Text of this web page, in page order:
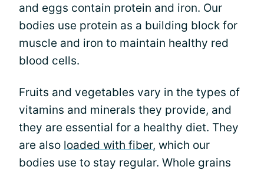
and eggs contain protein and iron. Our
bodies use protein as a building block for
muscle and iron to maintain healthy red
blood cells.
Fruits and vegetables vary in the types of
vitamins and minerals they provide, and
they are essential for a healthy diet. They
are also loaded with fiber, which our
bodies use to stay regular. Whole grains